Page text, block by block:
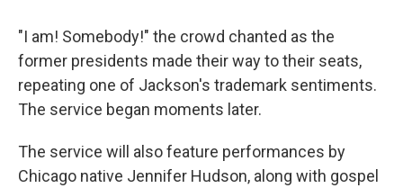
"I am! Somebody!" the crowd chanted as the
former presidents made their way to their seats,
repeating one of Jackson's trademark sentiments.
The service began moments later.
The service will also feature performances by
Chicago native Jennifer Hudson, along with gospel